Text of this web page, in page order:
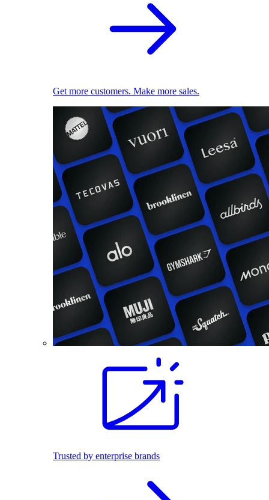
Get more customers. Make more sales.
Trusted by enterprise brands